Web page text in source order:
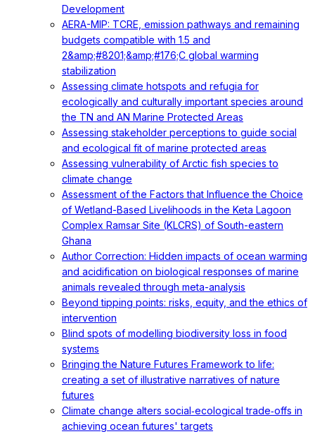
Development
AERA-MIP: TCRE, emission pathways and remaining
budgets compatible with 1.5 and
2&amp;#8201;&amp;#176;C global warming
stabilization
Assessing climate hotspots and refugia for
ecologically and culturally important species around
the TN and AN Marine Protected Areas
Assessing stakeholder perceptions to guide social
and ecological fit of marine protected areas
Assessing vulnerability of Arctic fish species to
climate change
Assessment of the Factors that Influence the Choice
of Wetland-Based Livelihoods in the Keta Lagoon
Complex Ramsar Site (KLCRS) of South-eastern
Ghana
Author Correction: Hidden impacts of ocean warming
and acidification on biological responses of marine
animals revealed through meta-analysis
Beyond tipping points: risks, equity, and the ethics of
intervention
Blind spots of modelling biodiversity loss in food
systems
Bringing the Nature Futures Framework to life:
creating a set of illustrative narratives of nature
futures
Climate change alters social‐ecological trade‐offs in
achieving ocean futures' targets